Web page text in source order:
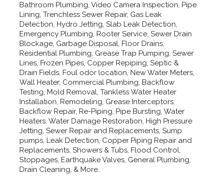
Bathroom Plumbing, Video Camera Inspection, Pipe
Lining, Trenchless Sewer Repair, Gas Leak
Detection, Hydro Jetting, Slab Leak Detection,
Emergency Plumbing, Rooter Service, Sewer Drain
Blockage, Garbage Disposal, Floor Drains,
Residential Plumbing, Grease Trap Pumping, Sewer
Lines, Frozen Pipes, Copper Repiping, Septic &
Drain Fields, Foul odor location, New Water Meters,
Wall Heater, Commercial Plumbing, Backflow
Testing, Mold Removal, Tankless Water Heater
Installation, Remodeling, Grease Interceptors,
Backflow Repair, Re-Piping, Pipe Bursting, Water
Heaters, Water Damage Restoration, High Pressure
Jetting, Sewer Repair and Replacements, Sump
pumps, Leak Detection, Copper Piping Repair and
Replacements, Showers & Tubs, Flood Control,
Stoppages, Earthquake Valves, General Plumbing,
Drain Cleaning, & More..